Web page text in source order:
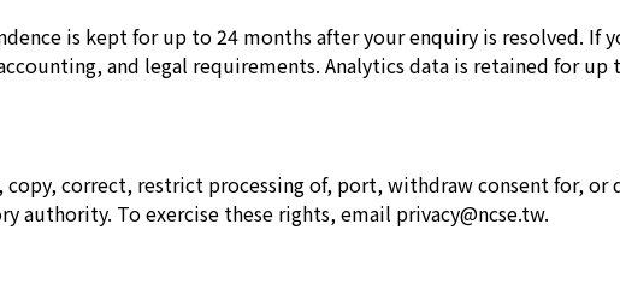
is kept for up to 24 months after your enquiry is resolved. If
and legal requirements. Analytics data is retained for up
copy, correct, restrict processing of, port, withdraw consent for, or
authority. To exercise these rights, email privacy@ncse.tw.